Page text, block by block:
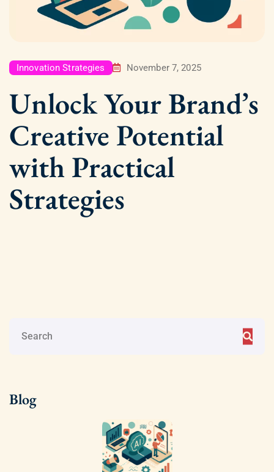
Innovation Strategies November 7, 2025
Unlock Your Brand’s
Creative Potential
with Practical
Strategies
Blog